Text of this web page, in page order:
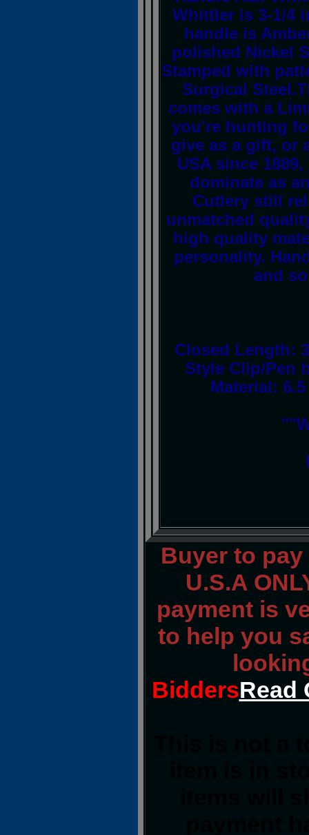
Whittler is 3-1/4
handle is
polished Nickel
Stamped with
Surgical
comes with a
you're hunting
give as a gift, or
USA since
dominate as
Cutlery still
unmatched
high quality
personality.
and
Closed Length:
Style Clip/Pen
Material:
Buyer to pay
U.S.A
payment is
to help you
BiddersRead